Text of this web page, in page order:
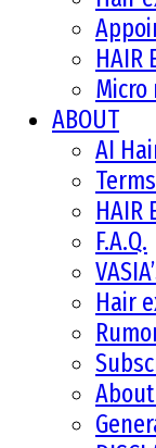
HAIR
ABOUT
AI
HAIR
F.A.Q.
Hair